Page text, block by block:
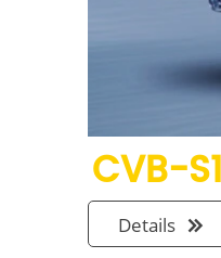
CVB-S1
Details 